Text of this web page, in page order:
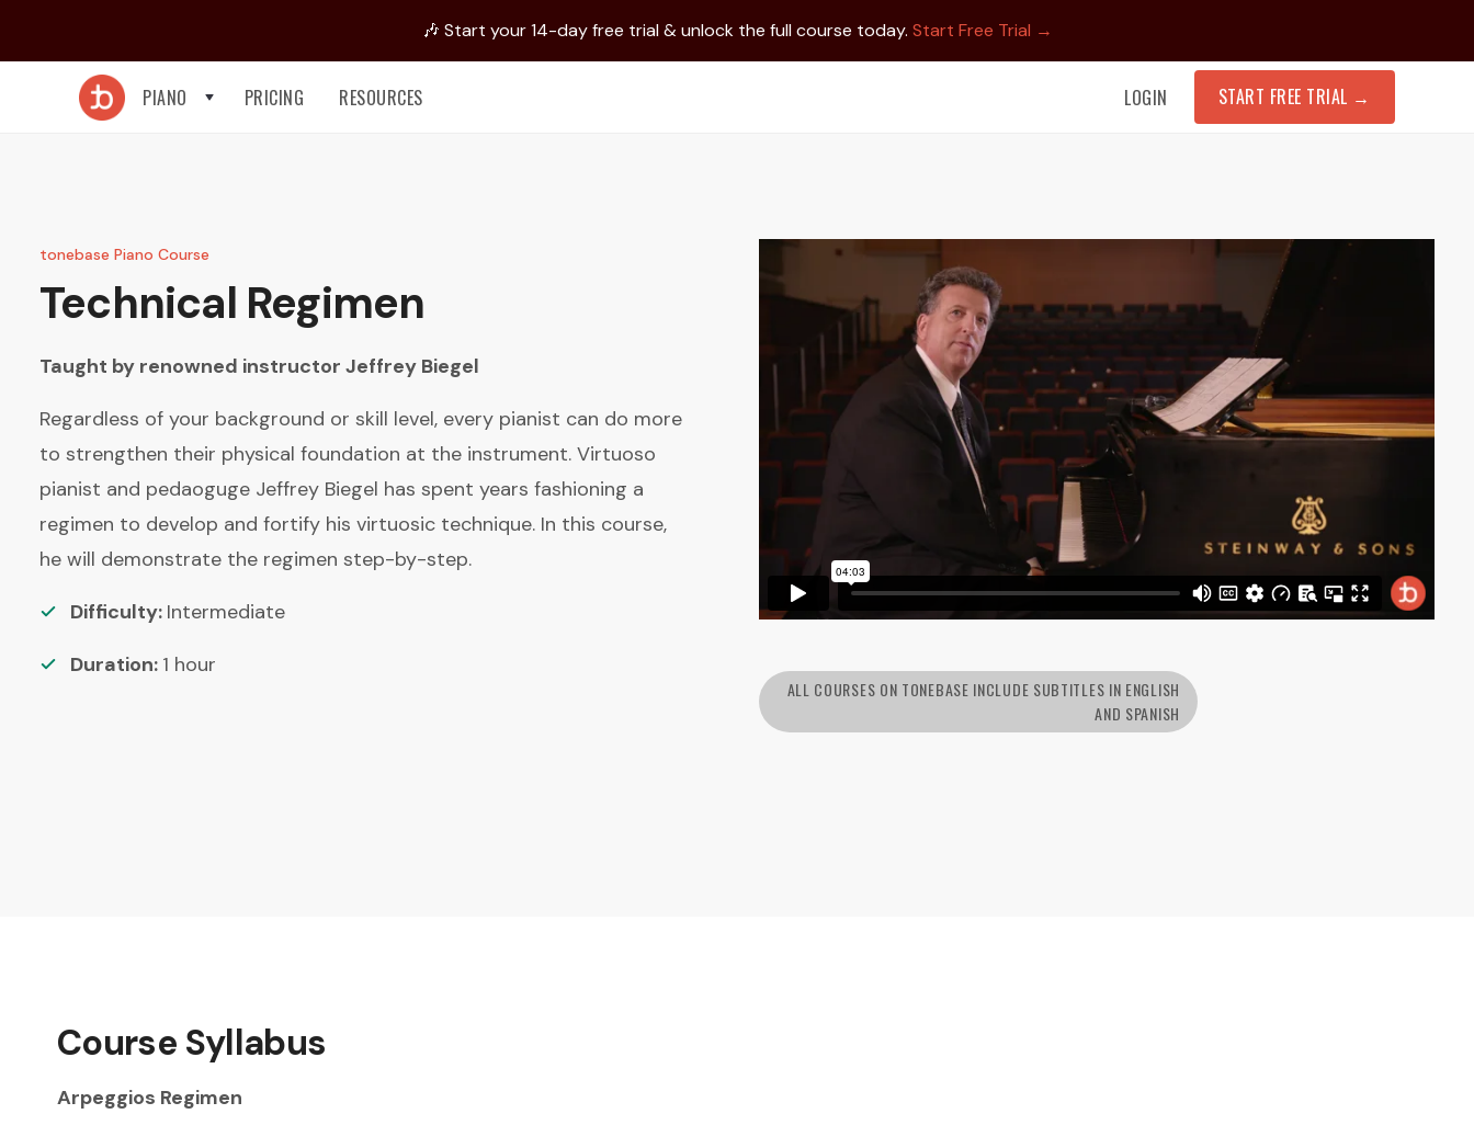
🎶 Start your 14-day free trial & unlock the full course today. Start Free Trial →
PIANO PRICING RESOURCES LOGIN START FREE TRIAL →
tonebase Piano Course
Technical Regimen
Taught by renowned instructor Jeffrey Biegel
Regardless of your background or skill level, every pianist can do more
to strengthen their physical foundation at the instrument. Virtuoso
pianist and pedaoguge Jeffrey Biegel has spent years fashioning a
regimen to develop and fortify his virtuosic technique. In this course,
he will demonstrate the regimen step-by-step.
Difficulty: Intermediate
Duration: 1 hour
ALL COURSES ON TONEBASE INCLUDE SUBTITLES IN ENGLISH
AND SPANISH
Course Syllabus
Arpeggios Regimen